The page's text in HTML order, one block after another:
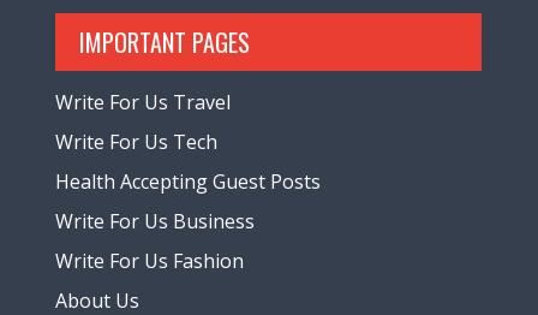
IMPORTANT PAGES
Write For Us Travel
Write For Us Tech
Health Accepting Guest Posts
Write For Us Business
Write For Us Fashion
About Us